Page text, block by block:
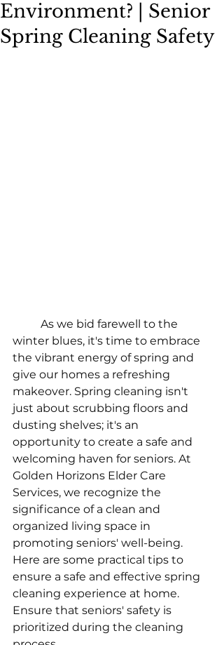
Environment? | Senior
Spring Cleaning Safety
As we bid farewell to the
winter blues, it's time to embrace
the vibrant energy of spring and
give our homes a refreshing
makeover. Spring cleaning isn't
just about scrubbing floors and
dusting shelves; it's an
opportunity to create a safe and
welcoming haven for seniors. At
Golden Horizons Elder Care
Services, we recognize the
significance of a clean and
organized living space in
promoting seniors' well-being.
Here are some practical tips to
ensure a safe and effective spring
cleaning experience at home.
Ensure that seniors' safety is
prioritized during the cleaning